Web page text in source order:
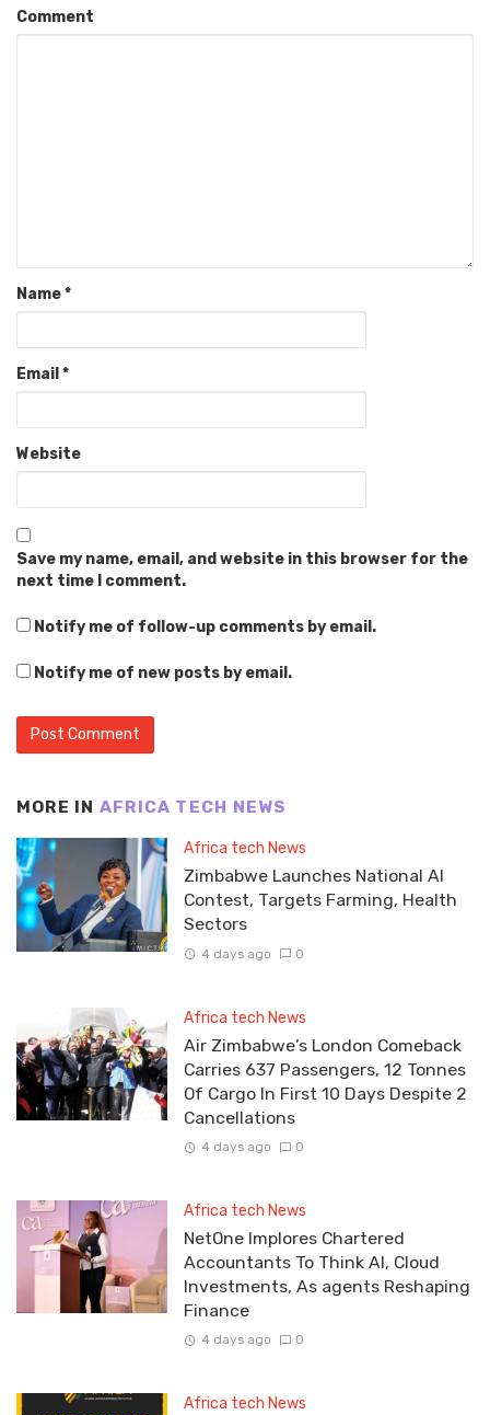
Comment
Name*
Email *
Website
Save my name, email, and website in this browser for the
next time I comment.
Notify me of follow-up comments by email.
Notify me of new posts by email.
MORE IN AFRICA TECH NEWS
Africa tech News
Zimbabwe Launches National AI
Contest, Targets Farming, Health
Sectors
4 days ago 0
Africa tech News
Air Zimbabwe’s London Comeback
Carries 637 Passengers, 12 Tonnes
Of Cargo In First 10 Days Despite 2
Cancellations
4 days ago 0
Africa tech News
NetOne Implores Chartered
Accountants To Think AI, Cloud
Investments, As agents Reshaping
Finance
4 days ago 0
Africa tech News